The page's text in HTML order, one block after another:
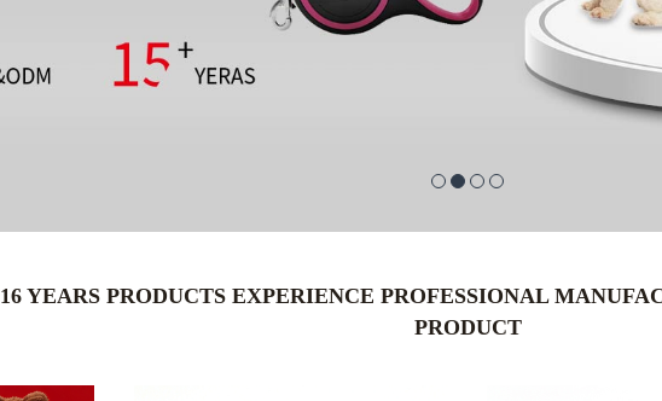
16 YEARS PRODUCTS EXPERIENCE PROFESSIONAL
PRODUCT